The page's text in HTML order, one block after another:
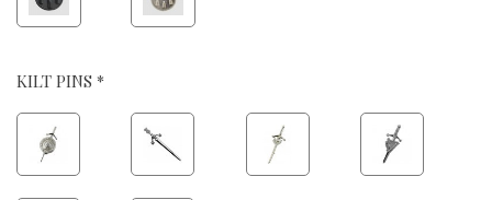
KILT PINS *